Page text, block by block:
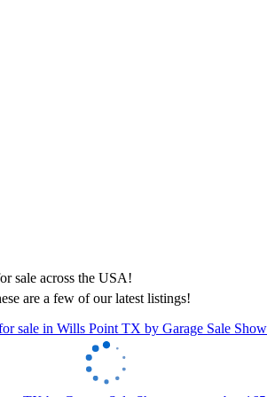
are a few of our latest listings!